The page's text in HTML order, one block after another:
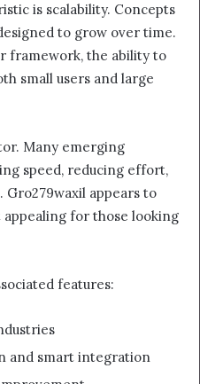
is scalability. Concepts
to grow over time.
framework, the ability to
small users and large
Many emerging
speed, reducing effort,
appears to
for those looking
features:
and smart integration